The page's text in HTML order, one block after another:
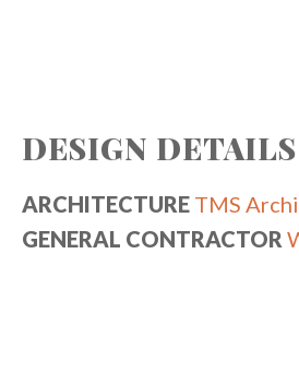
DESIGN DETAILS
ARCHITECTURE TMS
GENERAL CONTRACTOR